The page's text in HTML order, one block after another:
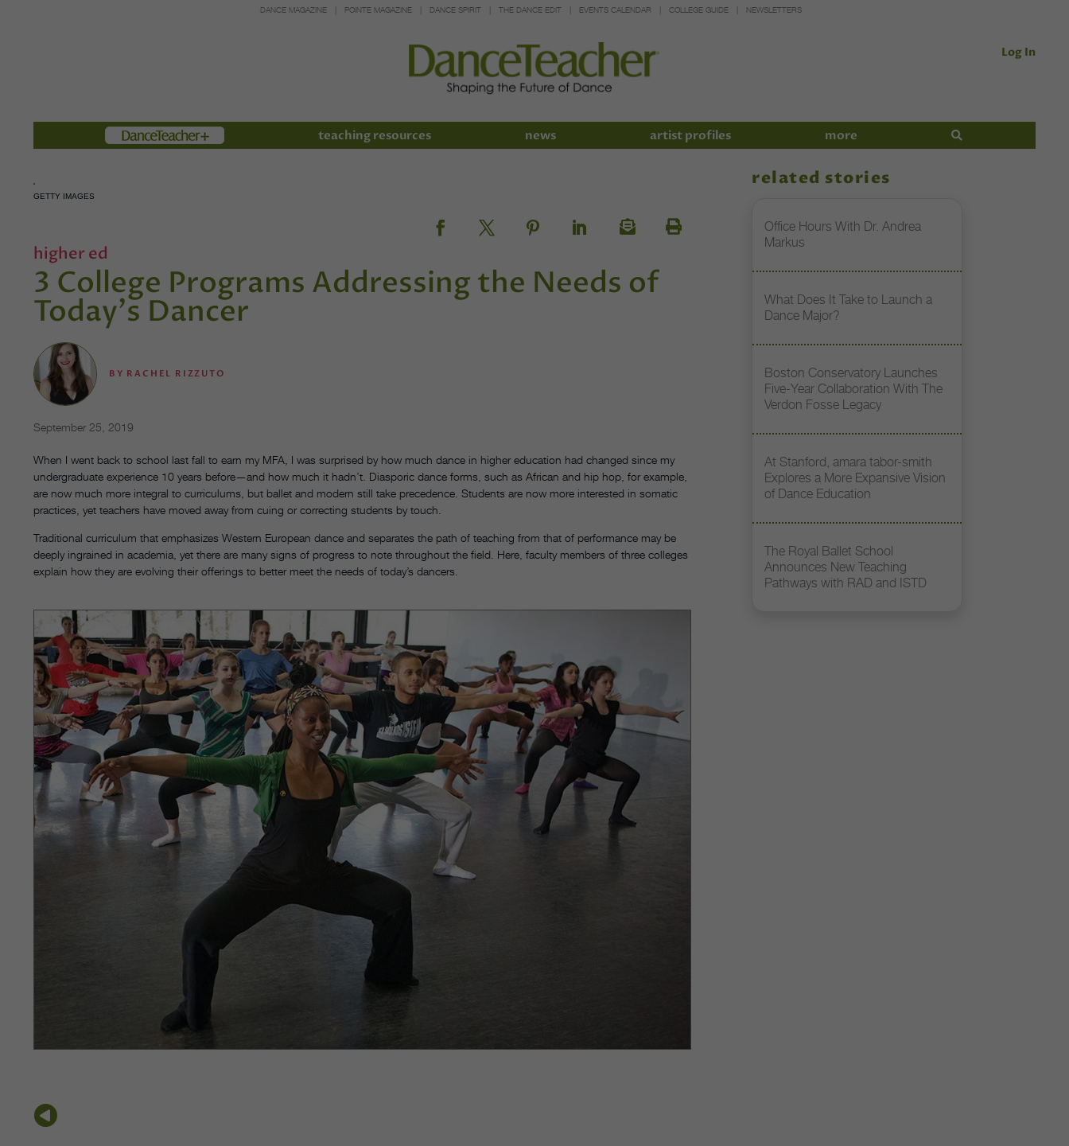
DANCE MAGAZINE POINTE MAGAZINE DANCE SPIRIT THE DANCE EDIT EVENTS CALENDAR COLLEGE GUIDE NEWSLETTERS
Log In
Members teaching resources news artist profiles more
GETTY IMAGES
higher ed
3 College Programs Addressing the Needs of
Today's Dancer
BY RACHEL RIZZUTO
September 25, 2019
When I went back to school last fall to earn my MFA, I was surprised by how much dance in higher education had changed since my
undergraduate experience 10 years before—and how much it hadn’t. Diasporic dance forms, such as African and hip hop, for example,
are now much more integral to curriculums, but ballet and modern still take precedence. Students are now more interested in somatic
practices, yet teachers have moved away from cuing or correcting students by touch.
Traditional curriculum that emphasizes Western European dance and separates the path of teaching from that of performance may be
deeply ingrained in academia, yet there are many signs of progress to note throughout the field. Here, faculty members of three colleges
explain how they are evolving their offerings to better meet the needs of today’s dancers.
related stories
Office Hours With Dr. Andrea
Markus
What Does It Take to Launch a
Dance Major?
Boston Conservatory Launches
Five-Year Collaboration With The
Verdon Fosse Legacy
At Stanford, amara tabor-smith
Explores a More Expansive Vision
of Dance Education
The Royal Ballet School
Announces New Teaching
Pathways with RAD and ISTD